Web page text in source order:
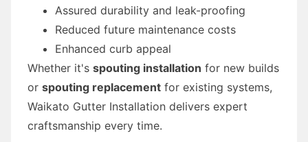
Assured durability and leak-proofing
Reduced future maintenance costs
Enhanced curb appeal
Whether it's spouting installation for new builds
or spouting replacement for existing systems,
Waikato Gutter Installation delivers expert
craftsmanship every time.